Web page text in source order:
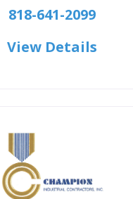
818-641-2099
View Details